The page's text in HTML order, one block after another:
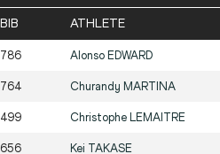
BIB ATHLETE
786 Alonso EDWARD
764 Churandy MARTINA
499 Christophe LEMAITRE
656 Kei TAKASE